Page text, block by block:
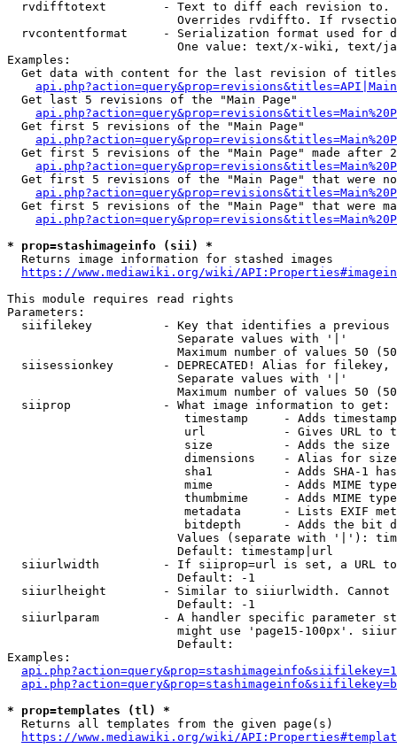
rvdifftotext        - Text to diff each revision
Overrides rvdiffto. If
rvcontentformat     - Serialization format used for
One value: text/x-wiki, text/
Examples:
Get data with content for the last revision of
  Get last 5 revisions of the "Main Page"
  Get first 5 revisions of the "Main Page"
Get first 5 revisions of the "Main Page" made after
Get first 5 revisions of the "Main Page" that were
Get first 5 revisions of the "Main Page" that were
* prop=stashimageinfo (sii) *
  Returns image information for stashed images
https://www.mediawiki.org/wiki/
This module requires read rights
Parameters:
siifilekey          - Key that identifies a
                        Separate values with '|'
Maximum number of values 50
siisessionkey       - DEPRECATED! Alias for filekey,
                        Separate values with '|'
Maximum number of values 50
  siiprop             - What image information to get:
timestamp     - Adds
url           - Gives URL to
size          - Adds the
                         dimensions    - Alias for size
sha1          - Adds SHA-1
mime          - Adds MIME
thumbmime     - Adds MIME
metadata      - Lists EXIF
bitdepth      - Adds the bit
Values (separate with '|'):
                        Default: timestamp|url
siiurlwidth         - If siiprop=url is set, a URL
                        Default: -1
siiurlheight        - Similar to siiurlwidth. Cannot
                        Default: -1
siiurlparam         - A handler specific parameter
might use 'page15-100px'.
                        Default:
Examples:
* prop=templates (tl) *
  Returns all templates from the given page(s)
https://www.mediawiki.org/wiki/